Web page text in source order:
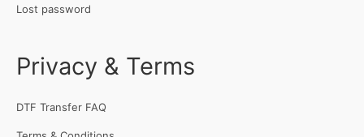
Lost password
Privacy & Terms
DTF Transfer FAQ